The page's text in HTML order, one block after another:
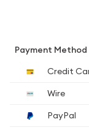
Payment Method
Credit
Wire
PayPal